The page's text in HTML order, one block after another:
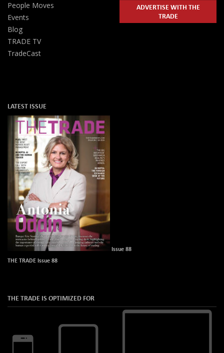
People Moves
Events
Blog
TRADE TV
TradeCast
ADVERTISE WITH THE
TRADE
LATEST ISSUE
Issue 88
THE TRADE Issue 88
THE TRADE IS OPTIMIZED FOR